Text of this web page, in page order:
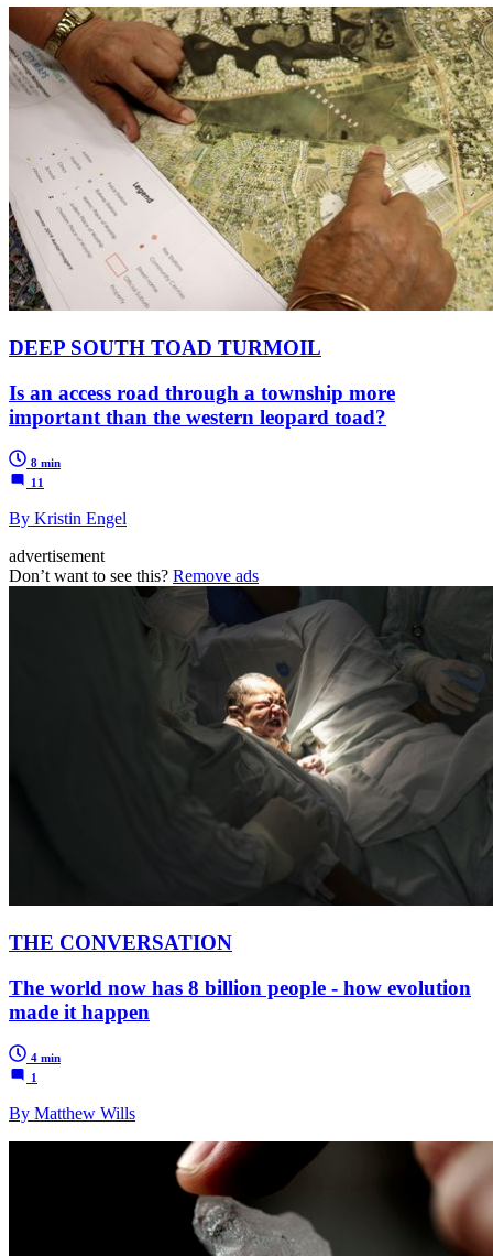
DEEP SOUTH TOAD TURMOIL
Is an access road through a township more
important than the western leopard toad?
8 min
11
By Kristin Engel
advertisement
Don’t want to see this? Remove ads
THE CONVERSATION
The world now has 8 billion people - how evolution
made it happen
4 min
1
By Matthew Wills